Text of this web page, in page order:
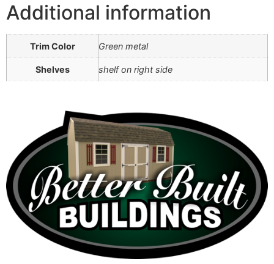
Additional information
Trim Color Green metal
Shelves shelf on right side